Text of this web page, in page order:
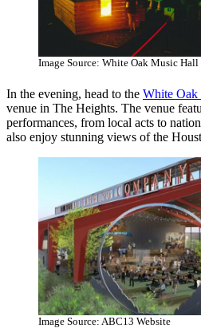
Image Source: White Oak Music Hall
In the evening, head to the White
venue in The Heights. The venue
performances, from local acts to
also enjoy stunning views of the
Image Source: ABC13 Website